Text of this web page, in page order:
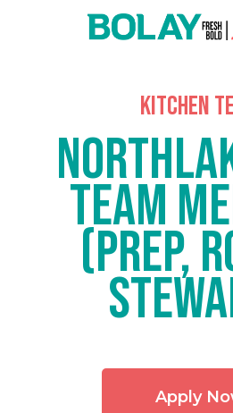
kitchen
Team
(Prep,
Apply